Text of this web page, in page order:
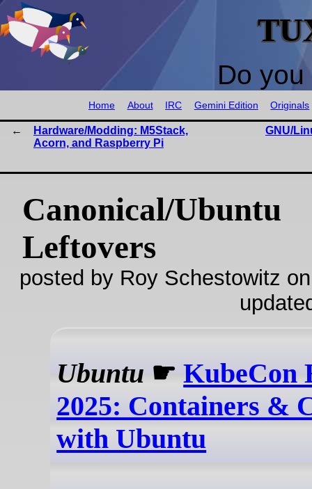
Do
Home About IRC Gemini Edition Originals
Hardware/Modding: M5Stack,
Acorn, and Raspberry Pi
GNU/
Canonical/Ubuntu
Leftovers
posted by Roy Schestowitz
Ubuntu ☛KubeCon
2025: Containers &
with Ubuntu